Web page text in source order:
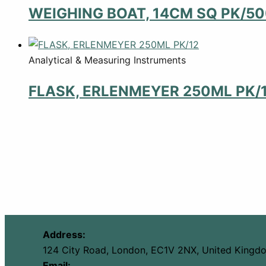
WEIGHING BOAT, 14CM SQ PK/
Analytical & Measuring Instruments
FLASK, ERLENMEYER 250ML PK/
Address:
124 City Road, London, EC1V 2NX, United